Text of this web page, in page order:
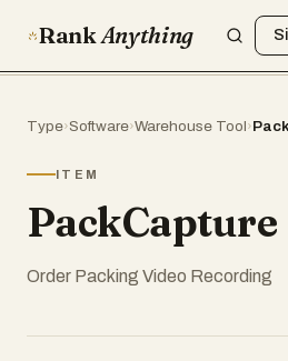
RankAnything
Type›Software›Warehouse Tool›
ITEM
PackCapture
Order Packing Video Recording